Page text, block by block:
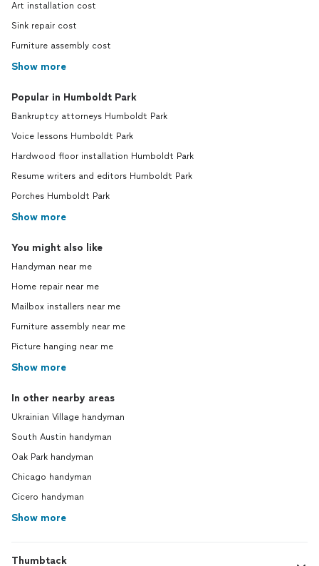
Art installation cost
Sink repair cost
Furniture assembly cost
Show more
Popular in Humboldt Park
Bankruptcy attorneys Humboldt Park
Voice lessons Humboldt Park
Hardwood floor installation Humboldt Park
Resume writers and editors Humboldt Park
Porches Humboldt Park
Show more
You might also like
Handyman near me
Home repair near me
Mailbox installers near me
Furniture assembly near me
Picture hanging near me
Show more
In other nearby areas
Ukrainian Village handyman
South Austin handyman
Oak Park handyman
Chicago handyman
Cicero handyman
Show more
Thumbtack